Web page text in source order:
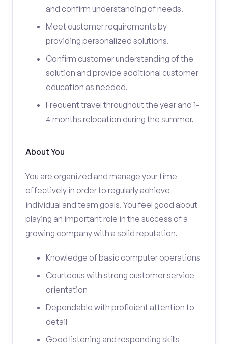
and confirm understanding of needs.
Meet customer requirements by
providing personalized solutions.
Confirm customer understanding of the
solution and provide additional customer
education as needed.
Frequent travel throughout the year and 1-
4 months relocation during the summer.
About You
You are organized and manage your time
effectively in order to regularly achieve
individual and team goals. You feel good about
playing an important role in the success of a
growing company with a solid reputation.
Knowledge of basic computer operations
Courteous with strong customer service
orientation
Dependable with proficient attention to
detail
Good listening and responding skills